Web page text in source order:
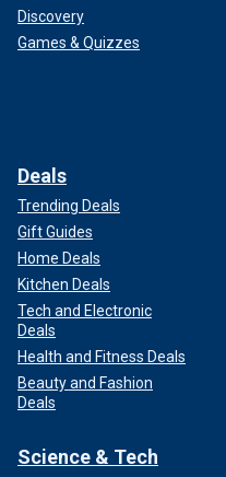
Discovery
Games & Quizzes
Deals
Trending Deals
Gift Guides
Home Deals
Kitchen Deals
Tech and Electronic
Deals
Health and Fitness Deals
Beauty and Fashion
Deals
Science & Tech